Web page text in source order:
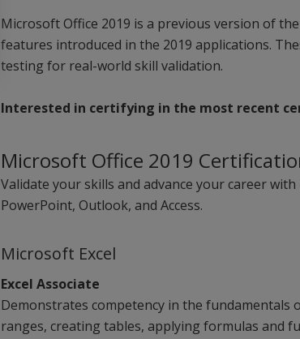
Microsoft Office 2019 is a previous version of
features introduced in the 2019 applications.
testing for real-world skill validation.
Interested in certifying in the most recent
Microsoft Office 2019
Validate your skills and advance your career
PowerPoint, Outlook, and Access.
Microsoft Excel
Excel Associate
Demonstrates competency in the fundamentals
ranges, creating tables, applying formulas and